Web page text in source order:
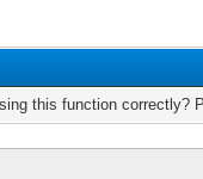
this function correctly?